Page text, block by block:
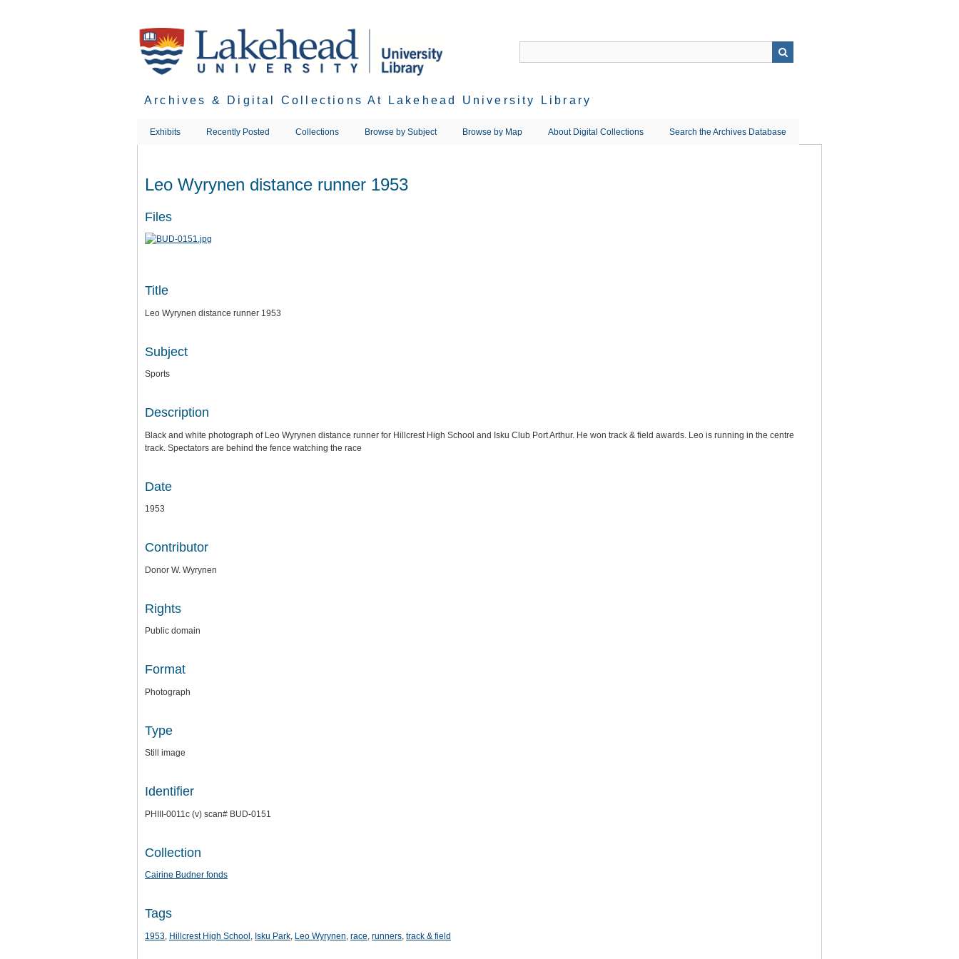
Archives & Digital Collections At Lakehead University Library
Exhibits Recently Posted Collections Browse by Subject Browse by Map About Digital Collections Search the Archives Database
Leo Wyrynen distance runner 1953
Files
Title
Leo Wyrynen distance runner 1953
Subject
Sports
Description
Black and white photograph of Leo Wyrynen distance runner for Hillcrest High School and Isku Club Port Arthur. He won track & field awards. Leo is running in the centre
track. Spectators are behind the fence watching the race
Date
1953
Contributor
Donor W. Wyrynen
Rights
Public domain
Format
Photograph
Type
Still image
Identifier
PHIII-0011c (v) scan# BUD-0151
Collection
Cairine Budner fonds
Tags
1953, Hillcrest High School , Isku Park, Leo Wyrynen, race, runners, track & field